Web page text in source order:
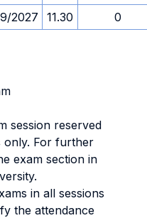
2027 11.30 0
session reserved
only. For further
exam section in
in all sessions
the attendance